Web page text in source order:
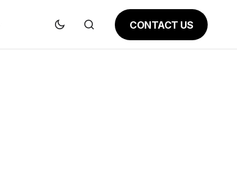
CONTACT US